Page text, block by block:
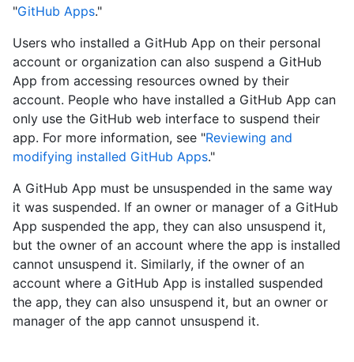
"GitHub Apps."
Users who installed a GitHub App on their personal
account or organization can also suspend a GitHub
App from accessing resources owned by their
account. People who have installed a GitHub App can
only use the GitHub web interface to suspend their
app. For more information, see "Reviewing and
modifying installed GitHub Apps."
A GitHub App must be unsuspended in the same way
it was suspended. If an owner or manager of a GitHub
App suspended the app, they can also unsuspend it,
but the owner of an account where the app is installed
cannot unsuspend it. Similarly, if the owner of an
account where a GitHub App is installed suspended
the app, they can also unsuspend it, but an owner or
manager of the app cannot unsuspend it.